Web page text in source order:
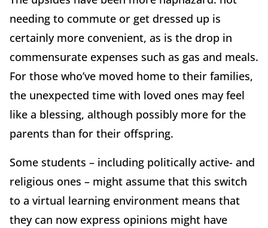
needing to commute or get dressed up is
certainly more convenient, as is the drop in
commensurate expenses such as gas and meals.
For those who’ve moved home to their families,
the unexpected time with loved ones may feel
like a blessing, although possibly more for the
parents than for their offspring.
Some students – including politically active- and
religious ones – might assume that this switch
to a virtual learning environment means that
they can now express opinions might have